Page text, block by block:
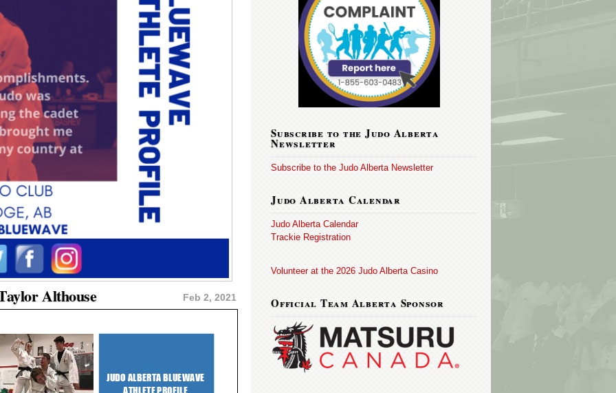
Feb 2, 2021
Althouse
Subscribe to the Judo Alberta
Newsletter
Subscribe to the Judo Alberta Newsletter
Judo Alberta Calendar
Judo Alberta Calendar
Trackie Registration
Volunteer at the 2026 Judo Alberta Casino
Official Team Alberta Sponsor